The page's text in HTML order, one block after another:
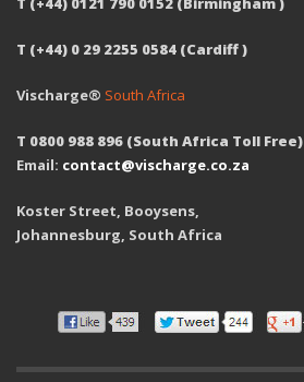
T (+44) 0 29 2255 0584 (Cardiff )
Vischarge® South Africa
T 0800 988 896 (South Africa Toll Free)
Email: contact@vischarge.co.za
Koster Street, Booysens,
Johannesburg, South Africa